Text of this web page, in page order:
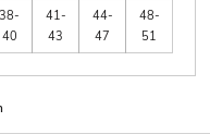
38-
40
41-
43
44-
47
48-
51